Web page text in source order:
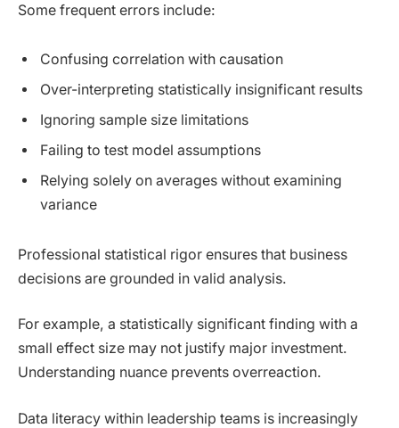
Some frequent errors include:
Confusing correlation with causation
Over-interpreting statistically insignificant results
Ignoring sample size limitations
Failing to test model assumptions
Relying solely on averages without examining
variance
Professional statistical rigor ensures that business
decisions are grounded in valid analysis.
For example, a statistically significant finding with a
small effect size may not justify major investment.
Understanding nuance prevents overreaction.
Data literacy within leadership teams is increasingly